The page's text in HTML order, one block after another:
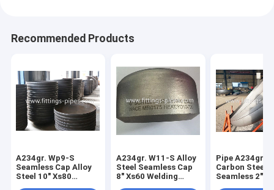
Recommended Products
A234gr. Wp9-S
Seamless Cap Alloy
Steel 10" Xs80
A234gr. W11-S Alloy
Steel Seamless Cap
8" Xs60 Welding
Pipe A234gr.
Carbon Steel
Seamless